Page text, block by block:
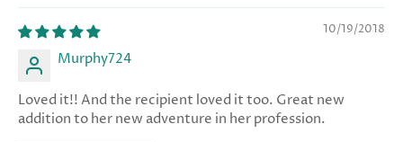
10/19/2018
Murphy724
Loved it!! And the recipient loved it too. Great new
addition to her new adventure in her profession.